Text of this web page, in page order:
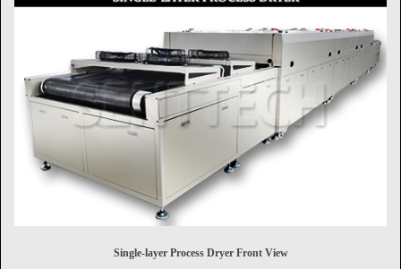
Single-layer Process Dryer Front View